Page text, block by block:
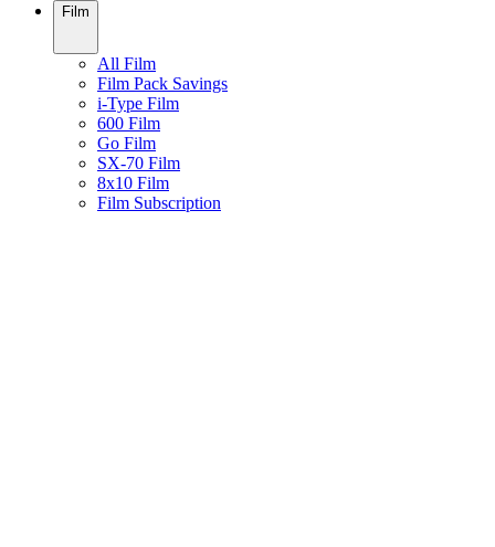
Film
All Film
Film Pack Savings
i-Type Film
600 Film
Go Film
SX-70 Film
8x10 Film
Film Subscription